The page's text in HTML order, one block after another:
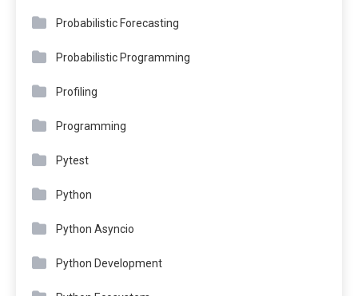
Probabilistic Forecasting
Probabilistic Programming
Profiling
Programming
Pytest
Python
Python Asyncio
Python Development